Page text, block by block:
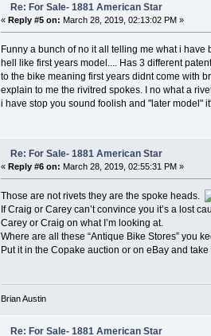
Re: For Sale- 1881 American Star
« Reply #5 on: March 28, 2019, 02:13:02 PM »
Funny a bunch of no it all telling me what i
hell like first years model.... Has 3 different
to the bike meaning first years didnt come with
explain to me the rivitred spokes. I no what a
i have stop you sound foolish and "later model"
Re: For Sale- 1881 American Star
« Reply #6 on: March 28, 2019, 02:55:31 PM »
Those are not rivets they are the spoke heads.
If Craig or Carey can’t convince you it’s a lost
Carey or Craig on what I’m looking at.
Where are all these “Antique Bike Stores” you
Put it in the Copake auction or on eBay and
Brian Austin
Re: For Sale- 1881 American Star